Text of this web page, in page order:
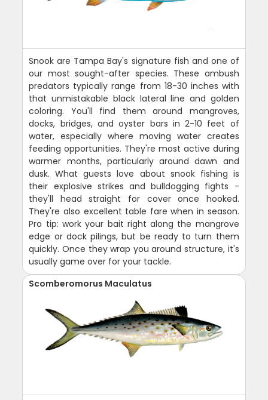
Snook are Tampa Bay's signature fish and one of
our most sought-after species. These ambush
predators typically range from 18-30 inches with
that unmistakable black lateral line and golden
coloring. You'll find them around mangroves,
docks, bridges, and oyster bars in 2-10 feet of
water, especially where moving water creates
feeding opportunities. They're most active during
warmer months, particularly around dawn and
dusk. What guests love about snook fishing is
their explosive strikes and bulldogging fights -
they'll head straight for cover once hooked.
They're also excellent table fare when in season.
Pro tip: work your bait right along the mangrove
edge or dock pilings, but be ready to turn them
quickly. Once they wrap you around structure, it's
usually game over for your tackle.
Scomberomorus Maculatus